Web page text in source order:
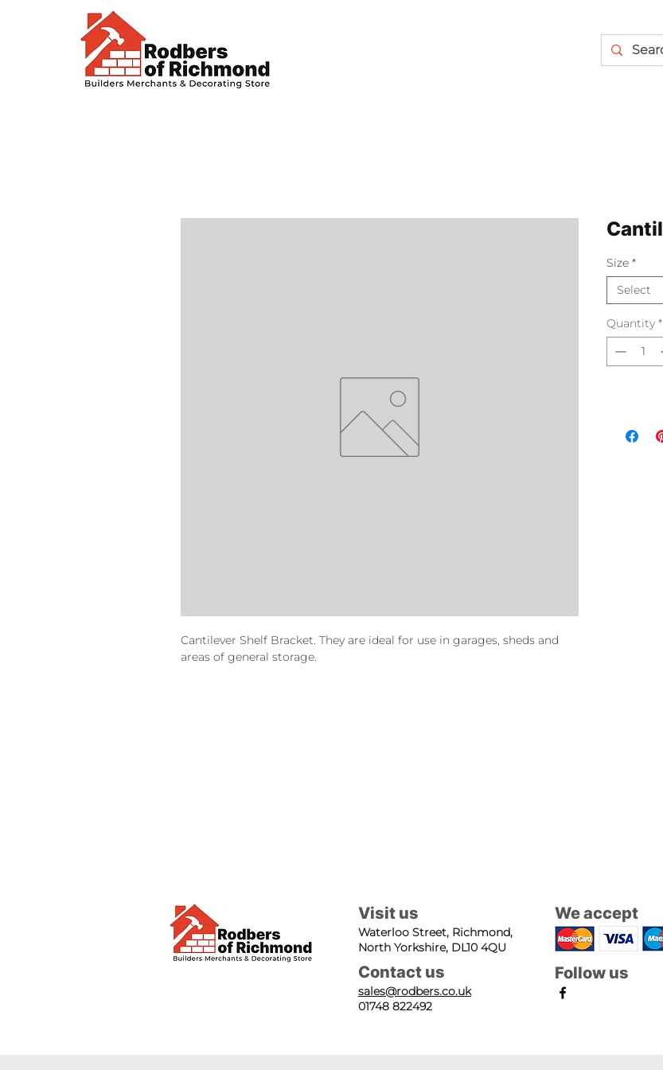
Cantilever Shelf Bracket. They are ideal for use in garages, sheds and
areas of general storage.
Size *
Select
Quantity *
Visit us
Waterloo Street, Richmond,
North Yorkshire, DL10 4QU
Contact us
sales@rodbers.co.uk
01748 822492
We accept
Follow us